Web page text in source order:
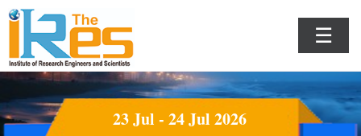
☰
23 Jul - 24 Jul 2026